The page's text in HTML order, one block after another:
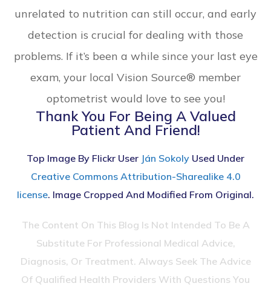
unrelated to nutrition can still occur, and early
detection is crucial for dealing with those
problems. If it’s been a while since your last eye
exam, your local Vision Source® member
optometrist would love to see you!
Thank You For Being A Valued
Patient And Friend!
Top Image By Flickr User Ján Sokoly Used Under
Creative Commons Attribution-Sharealike 4.0
license. Image Cropped And Modified From Original.
The Content On This Blog Is Not Intended To Be A
Substitute For Professional Medical Advice,
Diagnosis, Or Treatment. Always Seek The Advice
Of Qualified Health Providers With Questions You